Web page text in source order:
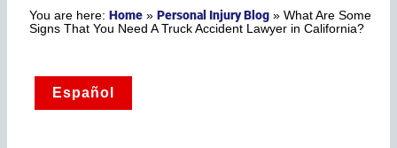
Home » Personal Injury Blog »What Are Some
Signs That You Need A Truck Accident Lawyer in California?
Español